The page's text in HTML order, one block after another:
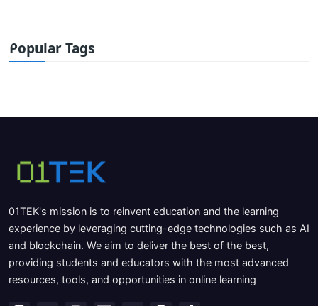
Popular Tags
01TEK's mission is to reinvent education and the learning
experience by leveraging cutting-edge technologies such as AI
and blockchain. We aim to deliver the best of the best,
providing students and educators with the most advanced
resources, tools, and opportunities in online learning